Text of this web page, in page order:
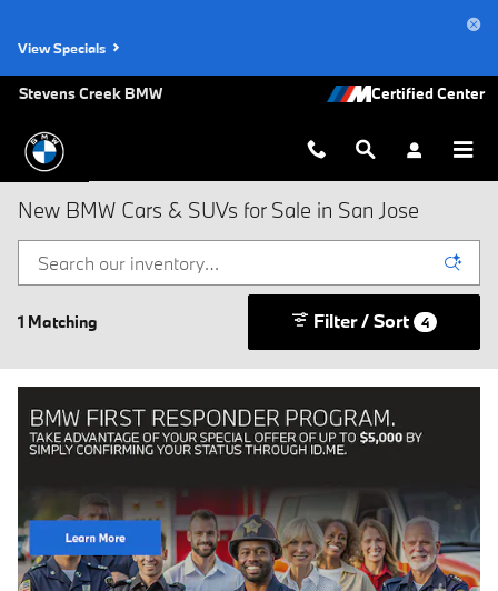
View Specials
Stevens Creek BMW
New BMW Cars & SUVs for Sale in San Jose
1 Matching Filter / Sort 4